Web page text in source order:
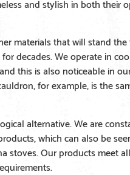
and stylish in both their
materials that will stand
decades. We operate in
this is also noticeable in
for example, is the
alternative. We are
which can also be
stoves. Our products meet